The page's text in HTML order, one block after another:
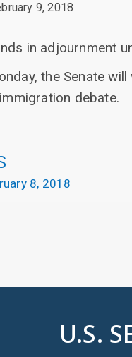
9, 2018
in adjournment
the Senate
debate.
8, 2018
U.S.